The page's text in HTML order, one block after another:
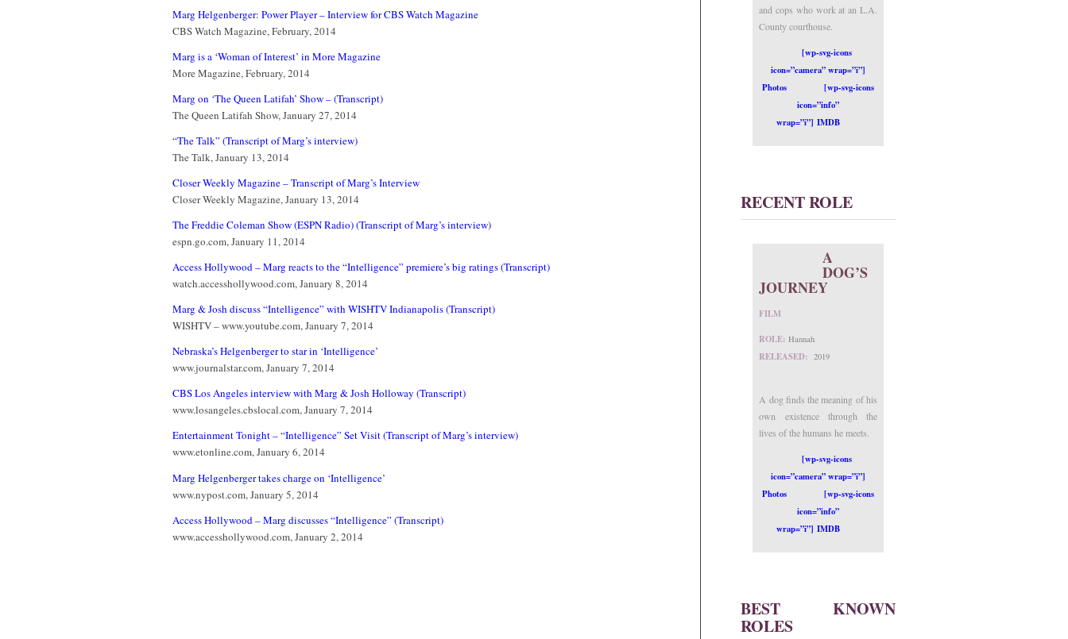
Marg Helgenberger: Power Player – Interview for CBS Watch Magazine
CBS Watch Magazine, February, 2014
Marg is a ‘Woman of Interest’ in More Magazine
More Magazine, February, 2014
Marg on ‘The Queen Latifah’ Show – (Transcript)
The Queen Latifah Show, January 27, 2014
“The Talk” (Transcript of Marg’s interview)
The Talk, January 13, 2014
Closer Weekly Magazine – Transcript of Marg’s Interview
Closer Weekly Magazine, January 13, 2014
The Freddie Coleman Show (ESPN Radio) (Transcript of Marg’s interview)
espn.go.com, January 11, 2014
Access Hollywood – Marg reacts to the “Intelligence” premiere’s big ratings (Transcript)
watch.accesshollywood.com, January 8, 2014
Marg & Josh discuss “Intelligence” with WISHTV Indianapolis (Transcript)
WISHTV – www.youtube.com, January 7, 2014
Nebraska’s Helgenberger to star in ‘Intelligence’
www.journalstar.com, January 7, 2014
CBS Los Angeles interview with Marg & Josh Holloway (Transcript)
www.losangeles.cbslocal.com, January 7, 2014
Entertainment Tonight – “Intelligence” Set Visit (Transcript of Marg’s interview)
www.etonline.com, January 6, 2014
Marg Helgenberger takes charge on ‘Intelligence’
www.nypost.com, January 5, 2014
Access Hollywood – Marg discusses “Intelligence” (Transcript)
www.accesshollywood.com, January 2, 2014
and cops who work at an L.A.
County courthouse.
[wp-svg-icons
icon=”camera” wrap=”i”]
Photos
[wp-svg-icons
icon=”info”
wrap=”i”] IMDB
RECENT ROLE
A
DOG’S
JOURNEY
FILM
ROLE:Hannah
RELEASED:2019
A dog finds the meaning of his
own existence through the
lives of the humans he meets.
[wp-svg-icons
icon=”camera” wrap=”i”]
Photos
[wp-svg-icons
icon=”info”
wrap=”i”] IMDB
BEST KNOWN
ROLES